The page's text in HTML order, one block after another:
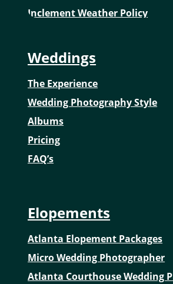
Inclement Weather Policy
Weddings
The Experience
Wedding Photography Style
Albums
Pricing
FAQ’s
Elopements
Atlanta Elopement Packages
Micro Wedding Photographer
Atlanta Courthouse Wedding